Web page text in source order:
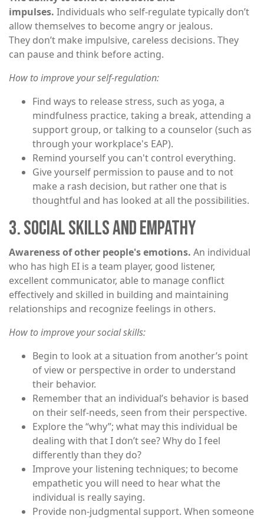
impulses. Individuals who self-regulate typically don’t
allow themselves to become angry or jealous.
They don’t make impulsive, careless decisions. They
can pause and think before acting.
How to improve your self-regulation:
Find ways to release stress, such as yoga, a
mindfulness practice, taking a break, attending a
support group, or talking to a counselor (such as
through your workplace's EAP).
Remind yourself you can't control everything.
Give yourself permission to pause and to not
make a rash decision, but rather one that is
thoughtful and has looked at all the possibilities.
3. SOCIAL SKILLS AND EMPATHY
Awareness of other people's emotions. An individual
who has high EI is a team player, good listener,
excellent communicator, able to manage conflict
effectively and skilled in building and maintaining
relationships and recognize feelings in others.
How to improve your social skills:
Begin to look at a situation from another’s point
of view or perspective in order to understand
their behavior.
Remember that an individual’s behavior is based
on their self-needs, seen from their perspective.
Explore the “why”; what may this individual be
dealing with that I don’t see? Why do I feel
differently than they do?
Improve your listening techniques; to become
empathetic you will need to hear what the
individual is really saying.
Provide non-judgmental support. When someone